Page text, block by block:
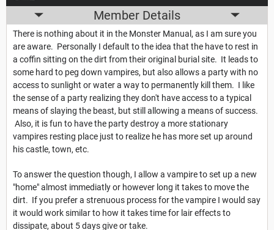
Member Details
There is nothing about it in the Monster Manual, as I am sure you
are aware. Personally I default to the idea that the have to rest in
a coffin sitting on the dirt from their original burial site. It leads to
some hard to peg down vampires, but also allows a party with no
access to sunlight or water a way to permanently kill them. I like
the sense of a party realizing they don't have access to a typical
means of slaying the beast, but still allowing a means of success.
Also, it is fun to have the party destroy a more stationary
vampires resting place just to realize he has more set up around
his castle, town, etc.
To answer the question though, I allow a vampire to set up a new
"home" almost immediatly or however long it takes to move the
dirt. If you prefer a strenuous process for the vampire I would say
it would work similar to how it takes time for lair effects to
dissipate, about 5 days give or take.